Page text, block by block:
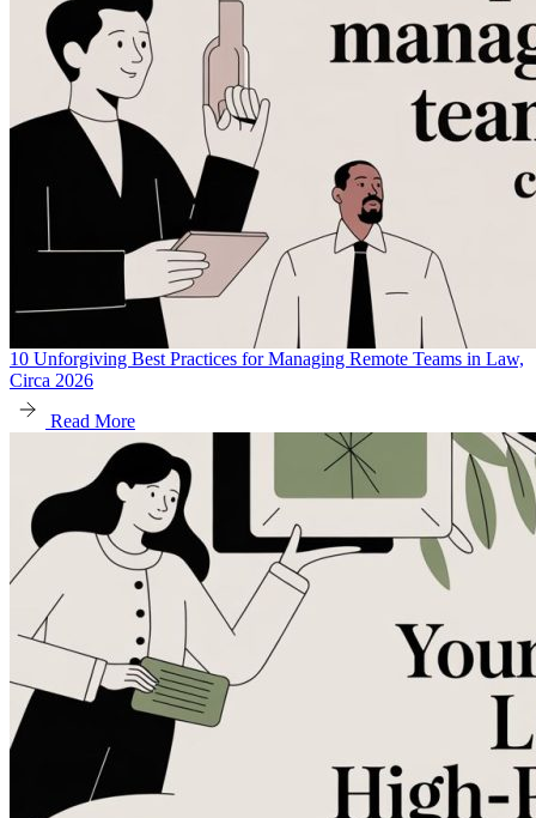
10 Unforgiving Best Practices for Managing Remote Teams in Law,
Circa 2026
Read More